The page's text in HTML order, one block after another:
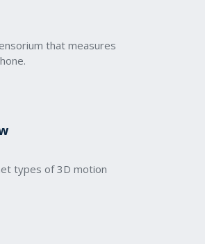
that measures
types of 3D motion